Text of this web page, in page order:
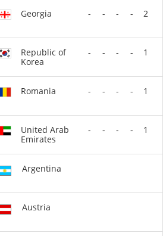
Georgia - - - - 2
Republic of
Korea
- - - - 1
Romania - - - - 1
United Arab
Emirates
- - - - 1
Argentina
Austria